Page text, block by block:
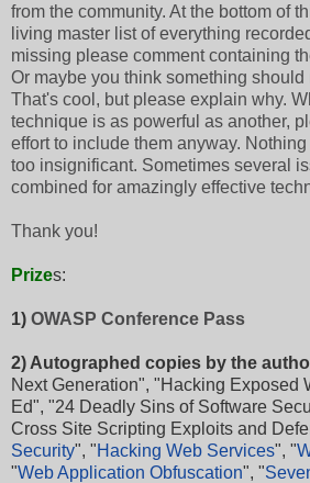
from the community. At the bottom of
living master list of everything
missing please comment containing
Or maybe you think something should
That's cool, but please explain why.
technique is as powerful as another,
effort to include them anyway.
too insignificant. Sometimes several
combined for amazingly effective
Thank you!
Prizes:
1) OWASP Conference Pass
2) Autographed copies by the
Next Generation", "Hacking Exposed
Ed", "24 Deadly Sins of Software
Cross Site Scripting Exploits and
Security", "Hacking Web Services", "
"Web Application Obfuscation", "